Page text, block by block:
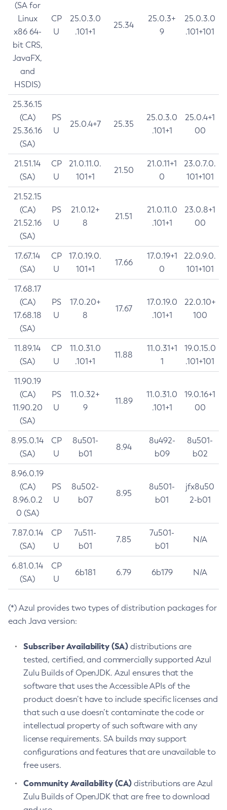
(SA for
Linux
x86 64-
bit CRS,
JavaFX,
and
HSDIS)
CP
U
25.0.3.0
.101+1
25.34
25.0.3+
9
25.0.3.0
.101+101
25.36.15
(CA)
25.36.16
(SA)
PS
U
25.0.4+7 25.35
25.0.3.0
.101+1
25.0.4+1
00
21.51.14
(SA)
CP
U
21.0.11.0.
101+1
21.50
21.0.11+1
0
23.0.7.0.
101+101
21.52.15
(CA)
21.52.16
(SA)
PS
U
21.0.12+
8
21.51
21.0.11.0
.101+1
23.0.8+1
00
17.67.14
(SA)
CP
U
17.0.19.0.
101+1
17.66
17.0.19+1
0
22.0.9.0.
101+101
17.68.17
(CA)
17.68.18
(SA)
PS
U
17.0.20+
8
17.67
17.0.19.0
.101+1
22.0.10+
100
11.89.14
(SA)
CP
U
11.0.31.0
.101+1
11.88
11.0.31+1
1
19.0.15.0
.101+101
11.90.19
(CA)
11.90.20
(SA)
PS
U
11.0.32+
9
11.89
11.0.31.0
.101+1
19.0.16+1
00
8.95.0.14
(SA)
CP
U
8u501-
b01
8.94
8u492-
b09
8u501-
b02
8.96.0.19
(CA)
8.96.0.2
0 (SA)
PS
U
8u502-
b07
8.95
8u501-
b01
jfx8u50
2-b01
7.87.0.14
(SA)
CP
U
7u511-
b01
7.85
7u501-
b01
N/A
6.81.0.14
(SA)
CP
U
6b181 6.79 6b179 N/A
(*) Azul provides two types of distribution packages for
each Java version:
Subscriber Availability (SA) distributions are
tested, certified, and commercially supported Azul
Zulu Builds of OpenJDK. Azul ensures that the
software that uses the Accessible APIs of the
product doesn’t have to include specific licenses and
that such a use doesn’t contaminate the code or
intellectual property of such software with any
license requirements. SA builds may support
configurations and features that are unavailable to
free users.
Community Availability (CA) distributions are Azul
Zulu Builds of OpenJDK that are free to download